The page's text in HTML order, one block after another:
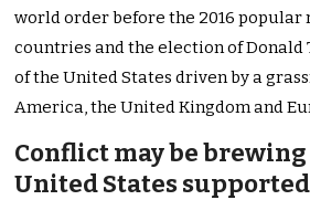
world order before the 2016
countries and the election of Donald
of the United States driven by a
America, the United Kingdom and
Conflict may be
United States